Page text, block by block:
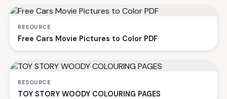
RESOURCE
Free Cars Movie Pictures to Color PDF
RESOURCE
TOY STORY WOODY COLOURING PAGES